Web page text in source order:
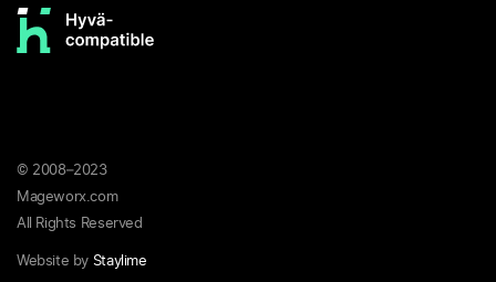
© 2008–2023
Mageworx.com
All Rights Reserved
Website by Staylime